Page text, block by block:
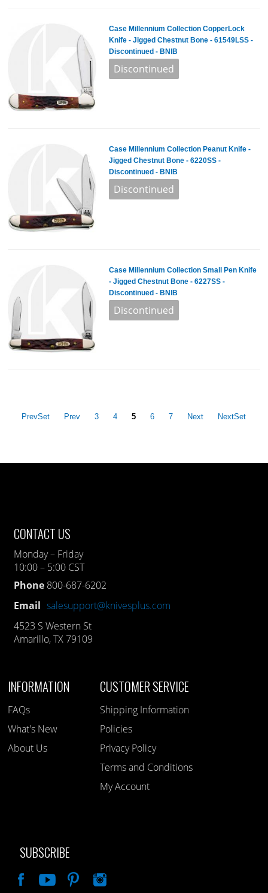
Case Millennium Collection CopperLock
Knife - Jigged Chestnut Bone - 61549LSS -
Discontinued - BNIB
Case Millennium Collection Peanut Knife -
Jigged Chestnut Bone - 6220SS -
Discontinued - BNIB
Case Millennium Collection Small Pen Knife
- Jigged Chestnut Bone - 6227SS -
Discontinued - BNIB
PrevSet Prev 3 4 5 6 7 Next NextSet
CONTACT US
Monday – Friday
10:00 – 5:00 CST
Phone 800-687-6202
Email salesupport@knivesplus.com
4523 S Western St
Amarillo, TX 79109
INFORMATION
FAQs
What's New
About Us
CUSTOMER SERVICE
Shipping Information
Policies
Privacy Policy
Terms and Conditions
My Account
SUBSCRIBE